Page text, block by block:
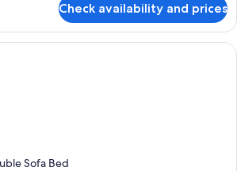
Check availability and prices
Premium bedding, Select Comfort
Sofa Bed